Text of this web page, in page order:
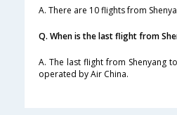
A. There are 10 flights from
Q. When is the last flight from
A. The last flight from Shenyang
operated by Air China.